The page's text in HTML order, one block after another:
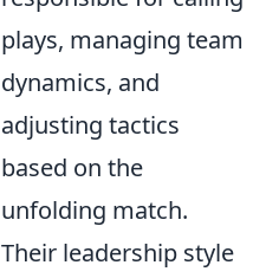
plays, managing team
dynamics, and
adjusting tactics
based on the
unfolding match.
Their leadership style